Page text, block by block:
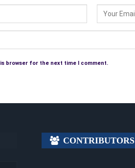
browser for the next time I comment.
CONTRIBUTORS